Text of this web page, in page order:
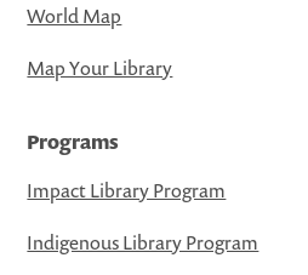
World Map
Map Your Library
Programs
Impact Library Program
Indigenous Library Program